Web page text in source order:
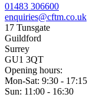
01483 306600
enquiries@cftm.co.uk
17 Tunsgate
Guildford
Surrey
GU1 3QT
Opening hours:
Mon-Sat: 9:30 - 17:15
Sun: 11:00 - 16:30